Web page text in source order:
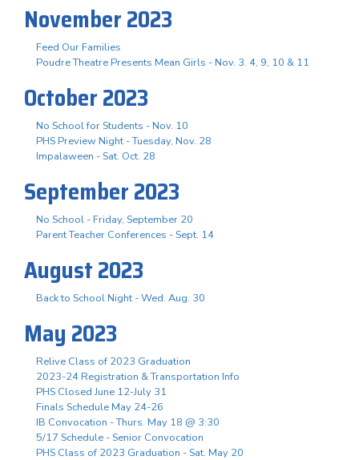
November 2023
Feed Our Families
Poudre Theatre Presents Mean Girls - Nov. 3. 4, 9, 10 & 11
October 2023
No School for Students - Nov. 10
PHS Preview Night - Tuesday, Nov. 28
Impalaween - Sat. Oct. 28
September 2023
No School - Friday, September 20
Parent Teacher Conferences - Sept. 14
August 2023
Back to School Night - Wed. Aug. 30
May 2023
Relive Class of 2023 Graduation
2023-24 Registration & Transportation Info
PHS Closed June 12-July 31
Finals Schedule May 24-26
IB Convocation - Thurs. May 18 @ 3:30
5/17 Schedule - Senior Convocation
PHS Class of 2023 Graduation - Sat. May 20